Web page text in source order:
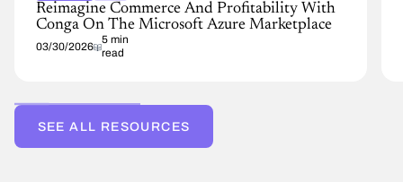
Reimagine Commerce And Profitability With
Conga On The Microsoft Azure Marketplace
03/30/2026
5 min
read
SEE ALL RESOURCES